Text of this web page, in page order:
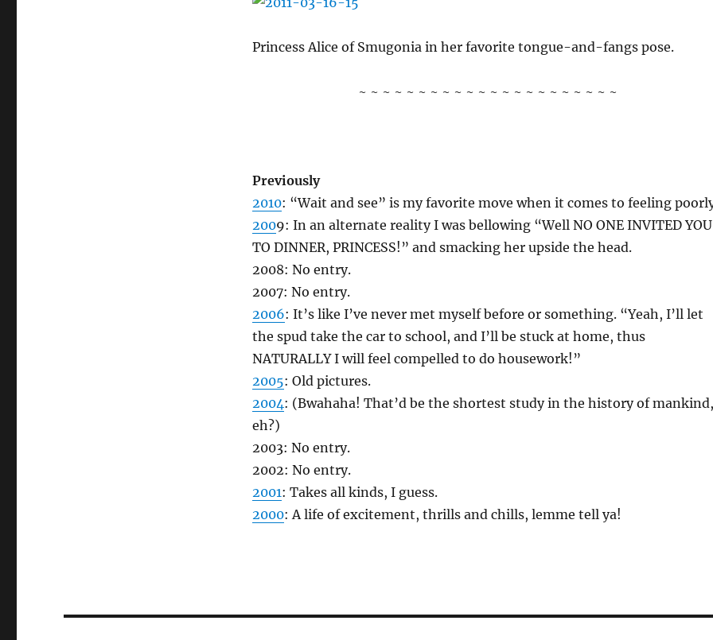
Princess Alice of Smugonia in her favorite tongue-and-fangs pose.
~ ~ ~ ~ ~ ~ ~ ~ ~ ~ ~ ~ ~ ~ ~ ~ ~ ~ ~ ~ ~ ~
Previously
2010: “Wait and see” is my favorite move when it comes to feeling
2009: In an alternate reality I was bellowing “Well NO ONE INVITED YOU
TO DINNER, PRINCESS!” and smacking her upside the head.
2008: No entry.
2007: No entry.
2006: It’s like I’ve never met myself before or something. “Yeah, I’ll let
the spud take the car to school, and I’ll be stuck at home, thus
NATURALLY I will feel compelled to do housework!”
2005: Old pictures.
2004: (Bwahaha! That’d be the shortest study in the history of mankind,
eh?)
2003: No entry.
2002: No entry.
2001: Takes all kinds, I guess.
2000: A life of excitement, thrills and chills, lemme tell ya!